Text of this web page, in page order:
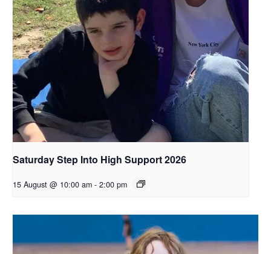
Saturday Step Into High Support 2026
15 August @ 10:00 am - 2:00 pm